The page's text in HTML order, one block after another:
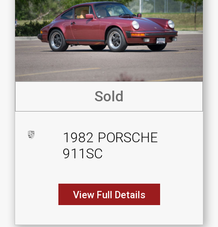
Sold
1982 PORSCHE
911SC
View Full Details